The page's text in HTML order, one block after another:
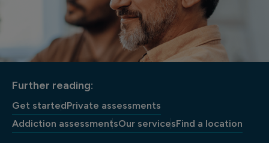
Further reading:
Get startedPrivate assessments
Addiction assessmentsOur servicesFind a location